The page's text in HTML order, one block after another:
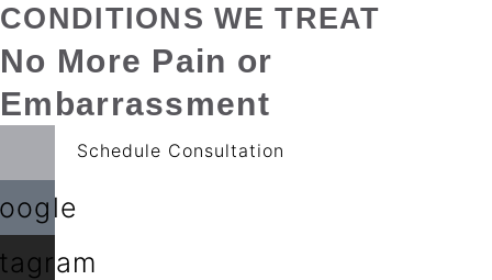
CONDITIONS WE TREAT
No More Pain or
Embarrassment
Schedule Consultation